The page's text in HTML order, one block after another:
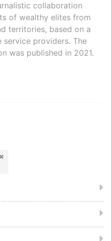
collaboration
of wealthy elites from
territories, based on a
providers. The
was published in 2021.